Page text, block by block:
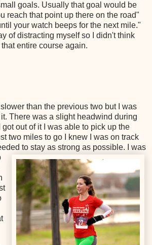
goals. Usually that goal would be
reach that point up there on the road"
your watch beeps for the next mile."
of distracting myself so I didn't think
entire course again.
than the previous two but I was
There was a slight headwind during
out of it I was able to pick up the
two miles to go I knew I was on track
to stay as strong as possible. I was